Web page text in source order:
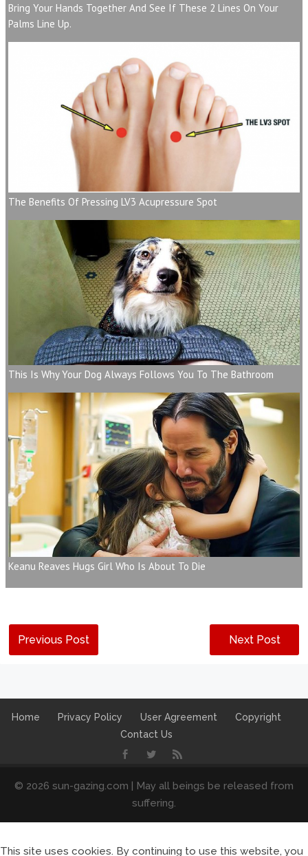
Bring Your Hands Together And See If These 2 Lines On Your
Palms Line Up.
The Benefits Of Pressing LV3 Acupressure Spot
This Is Why Your Dog Always Follows You To The Bathroom
Keanu Reaves Hugs Girl Who Is About To Die
Previous Post Next Post
Home Privacy Policy User Agreement
Copyright
Contact Us
© 2026 sun-gazing.com | May all beings be released from
suffering.
This site uses cookies. By continuing to use this website, you